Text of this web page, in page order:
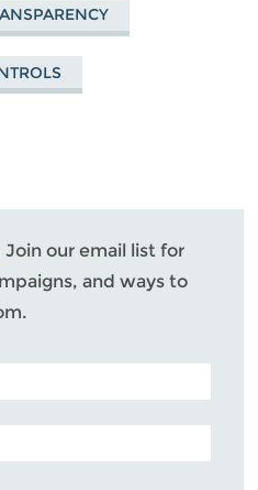
Join our email list for
and ways to